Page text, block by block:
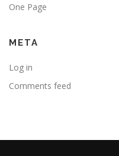
One Page
META
Log in
Comments feed